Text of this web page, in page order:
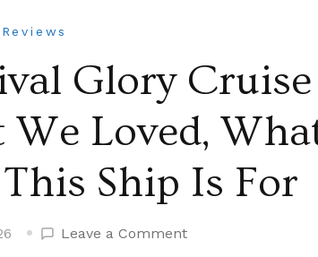
Glory Cruise
Loved,
Ship Is For
Leave a Commenton